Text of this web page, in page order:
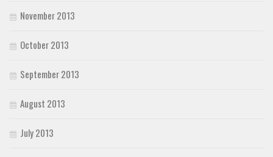
November 2013
October 2013
September 2013
August 2013
July 2013